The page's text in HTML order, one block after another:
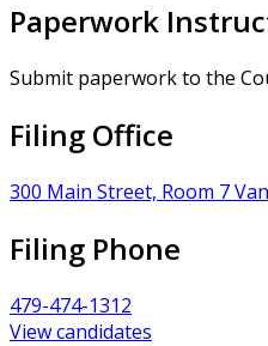
Paperwork
Submit paperwork to the
Filing Office
300 Main Street, Room 7
Filing Phone
479-474-1312
View candidates